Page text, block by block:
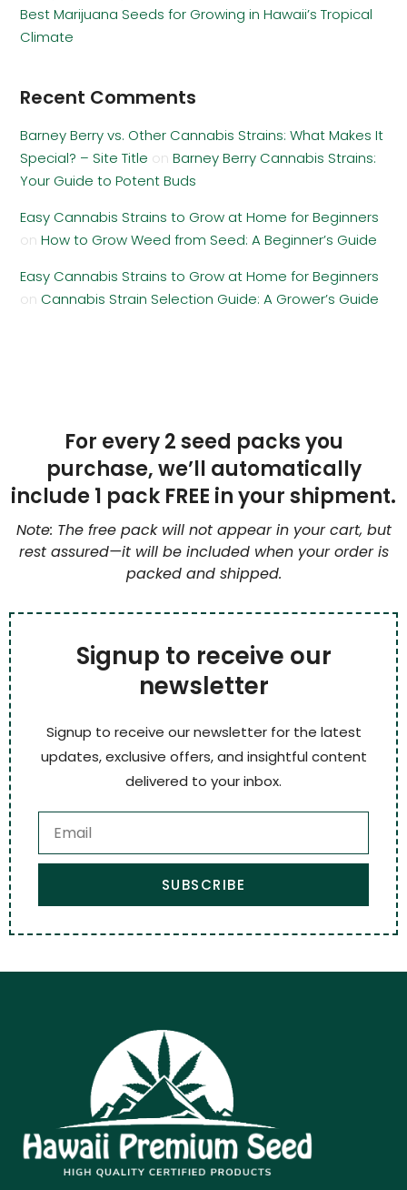
Best Marijuana Seeds for Growing in Hawaii’s Tropical
Climate
Recent Comments
Barney Berry vs. Other Cannabis Strains: What Makes It
Special? – Site Title onBarney Berry Cannabis Strains:
Your Guide to Potent Buds
Easy Cannabis Strains to Grow at Home for Beginners
onHow to Grow Weed from Seed: A Beginner’s Guide
Easy Cannabis Strains to Grow at Home for Beginners
on Cannabis Strain Selection Guide: A Grower’s Guide
For every 2 seed packs you
purchase, we’ll automatically
include 1 pack FREE in your shipment.
Note: The free pack will not appear in your cart, but
rest assured—it will be included when your order is
packed and shipped.
Signup to receive our
newsletter
Signup to receive our newsletter for the latest
updates, exclusive offers, and insightful content
delivered to your inbox.
SUBSCRIBE